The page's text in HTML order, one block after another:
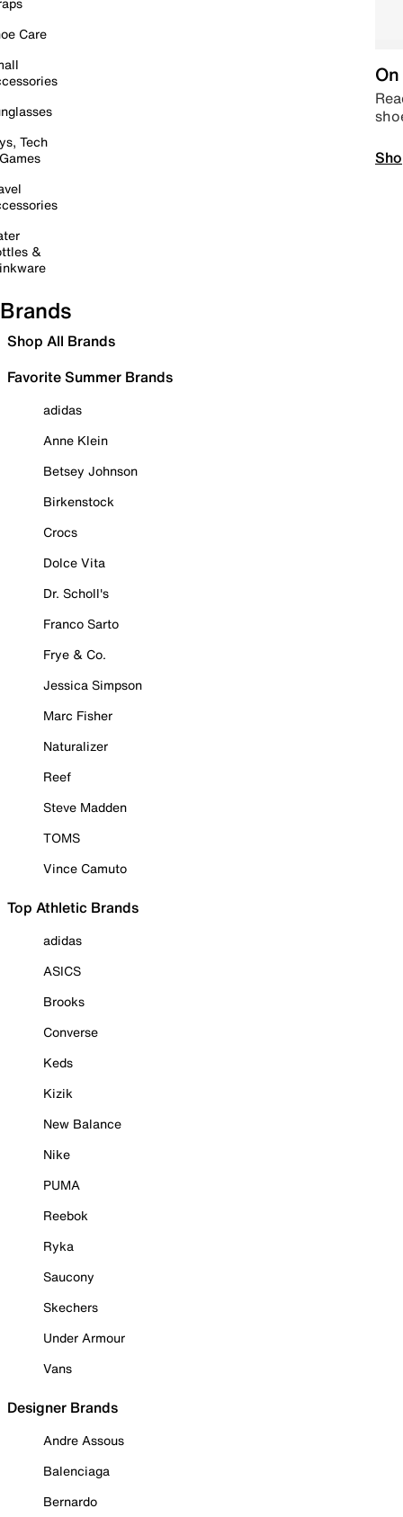
Care
Tech
&
Brands
Shop All Brands
Favorite Summer Brands
adidas
Anne Klein
Betsey Johnson
Birkenstock
Crocs
Dolce Vita
Dr. Scholl's
Franco Sarto
Frye & Co.
Jessica Simpson
Marc Fisher
Naturalizer
Reef
Steve Madden
TOMS
Vince Camuto
Top Athletic Brands
adidas
ASICS
Brooks
Converse
Keds
Kizik
New Balance
Nike
PUMA
Reebok
Ryka
Saucony
Skechers
Under Armour
Vans
Designer Brands
Andre Assous
Balenciaga
Bernardo